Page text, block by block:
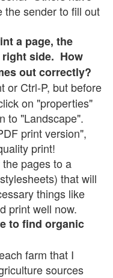
the sender to fill out
a page, the
right side. How
out correctly?
or Ctrl-P, but before
on "properties"
to "Landscape".
print version",
print!
pages to a
that will
things like
print well now.
to find organic
farm that I
sources